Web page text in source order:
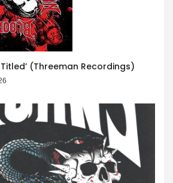
(Threeman Recordings)